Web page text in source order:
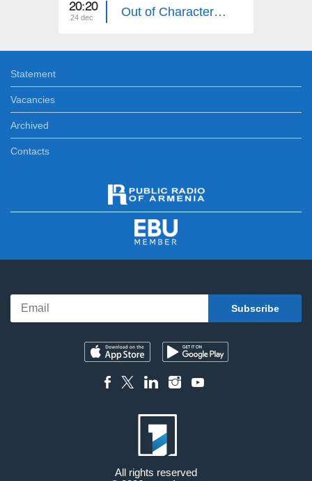
20:20
24 dec Out of Character: Lilit Makunts
Statement
Vacancies
Archived
Contacts
All rights reserved